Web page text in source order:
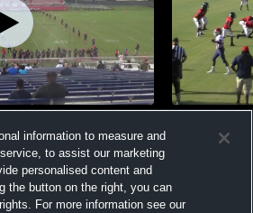
Views
information to measure and
to assist our marketing
personalised content and
the button on the right, you can
For more information see our